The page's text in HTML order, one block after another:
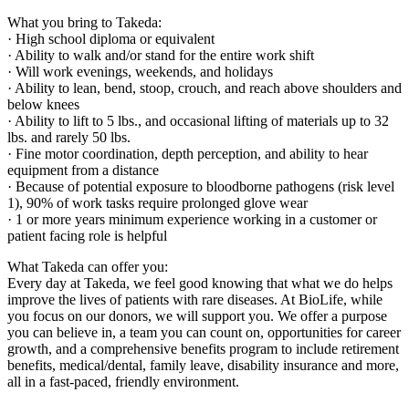
What you bring to Takeda:
· High school diploma or equivalent
· Ability to walk and/or stand for the entire work shift
· Will work evenings, weekends, and holidays
· Ability to lean, bend, stoop, crouch, and reach above shoulders and
below knees
· Ability to lift to 5 lbs., and occasional lifting of materials up to 32
lbs. and rarely 50 lbs.
· Fine motor coordination, depth perception, and ability to hear
equipment from a distance
· Because of potential exposure to bloodborne pathogens (risk level
1), 90% of work tasks require prolonged glove wear
· 1 or more years minimum experience working in a customer or
patient facing role is helpful
What Takeda can offer you:
Every day at Takeda, we feel good knowing that what we do helps
improve the lives of patients with rare diseases. At BioLife, while
you focus on our donors, we will support you. We offer a purpose
you can believe in, a team you can count on, opportunities for career
growth, and a comprehensive benefits program to include retirement
benefits, medical/dental, family leave, disability insurance and more,
all in a fast-paced, friendly environment.